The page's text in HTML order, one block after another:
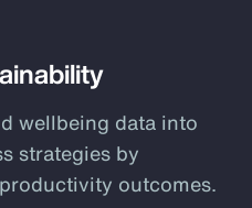
wellbeing data into
strategies by
outcomes.